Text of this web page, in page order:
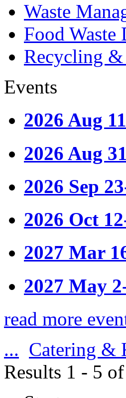
Waste
Food Waste
Recycling
Events
2026 Aug
2026 Aug
2026 Sep
2026 Oct
2027 Mar
2027 May
read more
... Catering &
Results 1 - 5